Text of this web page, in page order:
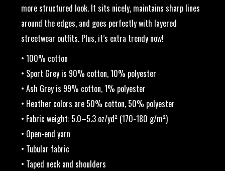
more structured look. It sits nicely, maintains sharp lines
around the edges, and goes perfectly with layered
streetwear outfits. Plus, it’s extra trendy now!
• 100% cotton
• Sport Grey is 90% cotton, 10% polyester
• Ash Grey is 99% cotton, 1% polyester
• Heather colors are 50% cotton, 50% polyester
• Fabric weight: 5.0–5.3 oz/yd² (170-180 g/m²)
• Open-end yarn
• Tubular fabric
• Taped neck and shoulders